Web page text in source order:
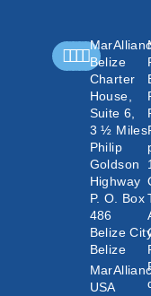
Belize
Charter
House,
Suite 6,
3 ½ Miles
Philip
Goldson
Highway
P. O. Box
486
Belize
Belize
USA